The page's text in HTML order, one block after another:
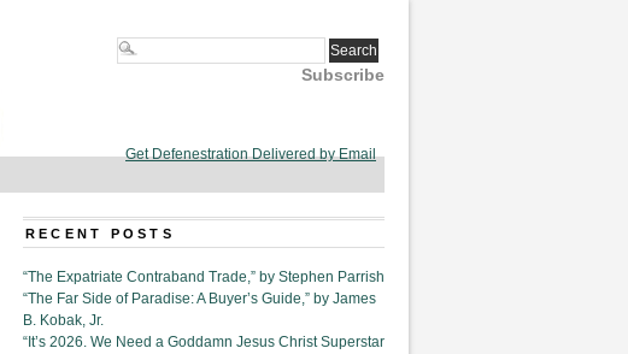
Subscribe
Get Defenestration Delivered by Email
RECENT POSTS
“The Expatriate Contraband Trade,” by Stephen Parrish
“The Far Side of Paradise: A Buyer’s Guide,” by James
B. Kobak, Jr.
“It’s 2026. We Need a Goddamn Jesus Christ Superstar